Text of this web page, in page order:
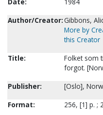
Author/Creator:Gibbons,
More by
this Creator
Title:
Folket som
forgot.
Publisher:
[Oslo],
Format:
256, [1] p. ;